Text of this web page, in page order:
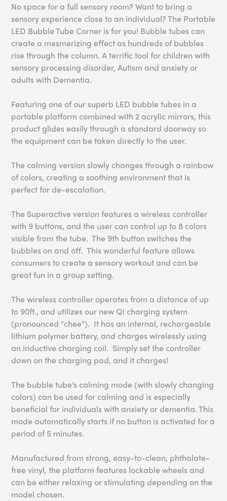
No space for a full sensory room? Want to bring a
sensory experience close to an individual? The Portable
LED Bubble Tube Corner is for you! Bubble tubes can
create a mesmerizing effect as hundreds of bubbles
rise through the column. A terrific tool for children with
sensory processing disorder, Autism and anxiety or
adults with Dementia.
Featuring one of our superb LED bubble tubes in a
portable platform combined with 2 acrylic mirrors, this
product glides easily through a standard doorway so
the equipment can be taken directly to the user.
The calming version slowly changes through a rainbow
of colors, creating a soothing environment that is
perfect for de-escalation.
The Superactive version features a wireless controller
with 9 buttons, and the user can control up to 8 colors
visible from the tube. The 9th button switches the
bubbles on and off. This wonderful feature allows
consumers to create a sensory workout and can be
great fun in a group setting.
The wireless controller operates from a distance of up
to 90ft., and utilizes our new Qi charging system
(pronounced "chee"). It has an internal, rechargeable
lithium polymer battery, and charges wirelessly using
an inductive charging coil. Simply set the controller
down on the charging pad, and it charges!
The bubble tube's calming mode (with slowly changing
colors) can be used for calming and is especially
beneficial for individuals with anxiety or dementia. This
mode automatically starts if no button is activated for a
period of 5 minutes.
Manufactured from strong, easy-to-clean, phthalate-
free vinyl, the platform features lockable wheels and
can be either relaxing or stimulating depending on the
model chosen.